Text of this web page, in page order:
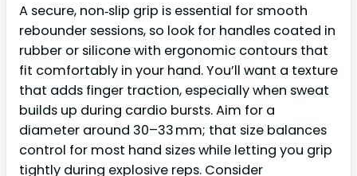
A secure, non‑slip grip is essential for smooth
rebounder sessions, so look for handles coated in
rubber or silicone with ergonomic contours that
fit comfortably in your hand. You’ll want a texture
that adds finger traction, especially when sweat
builds up during cardio bursts. Aim for a
diameter around 30–33 mm; that size balances
control for most hand sizes while letting you grip
tightly during explosive reps. Consider